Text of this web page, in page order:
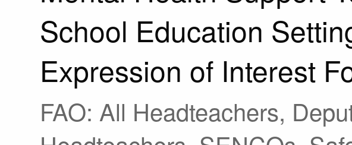
School Education
Expression of Interest
FAO: All Headteachers,